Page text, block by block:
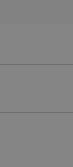
who
love, O Papa